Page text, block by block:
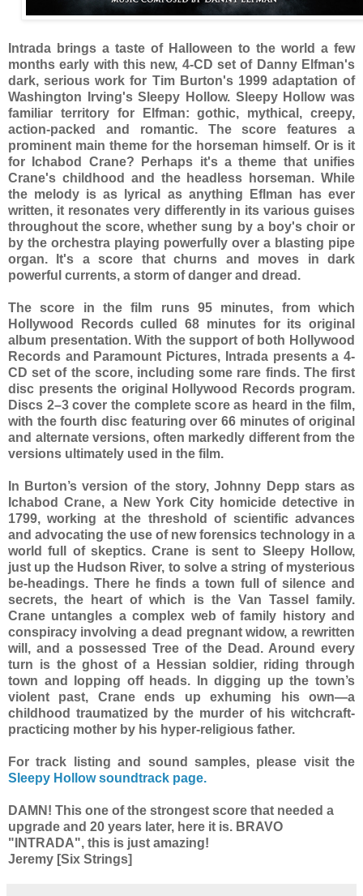
Intrada brings a taste of Halloween to the world a few
months early with this new, 4-CD set of Danny Elfman's
dark, serious work for Tim Burton's 1999 adaptation of
Washington Irving's Sleepy Hollow. Sleepy Hollow was
familiar territory for Elfman: gothic, mythical, creepy,
action-packed and romantic. The score features a
prominent main theme for the horseman himself. Or is it
for Ichabod Crane? Perhaps it's a theme that unifies
Crane's childhood and the headless horseman. While
the melody is as lyrical as anything Eflman has ever
written, it resonates very differently in its various guises
throughout the score, whether sung by a boy's choir or
by the orchestra playing powerfully over a blasting pipe
organ. It's a score that churns and moves in dark
powerful currents, a storm of danger and dread.
The score in the film runs 95 minutes, from which
Hollywood Records culled 68 minutes for its original
album presentation. With the support of both Hollywood
Records and Paramount Pictures, Intrada presents a 4-
CD set of the score, including some rare finds. The first
disc presents the original Hollywood Records program.
Discs 2–3 cover the complete score as heard in the film,
with the fourth disc featuring over 66 minutes of original
and alternate versions, often markedly different from the
versions ultimately used in the film.
In Burton’s version of the story, Johnny Depp stars as
Ichabod Crane, a New York City homicide detective in
1799, working at the threshold of scientific advances
and advocating the use of new forensics technology in a
world full of skeptics. Crane is sent to Sleepy Hollow,
just up the Hudson River, to solve a string of mysterious
be-headings. There he finds a town full of silence and
secrets, the heart of which is the Van Tassel family.
Crane untangles a complex web of family history and
conspiracy involving a dead pregnant widow, a rewritten
will, and a possessed Tree of the Dead. Around every
turn is the ghost of a Hessian soldier, riding through
town and lopping off heads. In digging up the town’s
violent past, Crane ends up exhuming his own—a
childhood traumatized by the murder of his witchcraft-
practicing mother by his hyper-religious father.
For track listing and sound samples, please visit the
Sleepy Hollow soundtrack page.
DAMN! This one of the strongest score that needed a
upgrade and 20 years later, here it is. BRAVO
"INTRADA", this is just amazing!
Jeremy [Six Strings]